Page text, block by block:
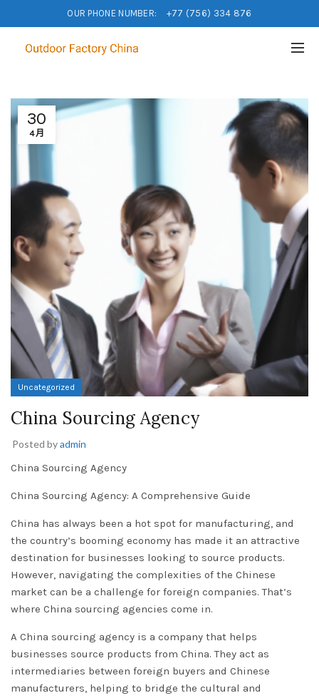
OUR PHONE NUMBER: +77 (756) 334 876
30
4月
Uncategorized
China Sourcing Agency
Posted byadmin
China Sourcing Agency
China Sourcing Agency: A Comprehensive Guide
China has always been a hot spot for manufacturing, and
the country’s booming economy has made it an attractive
destination for businesses looking to source products.
However, navigating the complexities of the Chinese
market can be a challenge for foreign companies. That’s
where China sourcing agencies come in.
A China sourcing agency is a company that helps
businesses source products from China. They act as
intermediaries between foreign buyers and Chinese
manufacturers, helping to bridge the cultural and